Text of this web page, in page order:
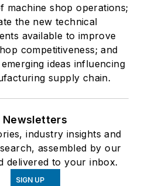
machine shop operations;
the new technical
available to improve
competitiveness; and
ideas influencing
supply chain.
Newsletters
industry insights and
assembled by our
delivered to your inbox.
SIGN UP